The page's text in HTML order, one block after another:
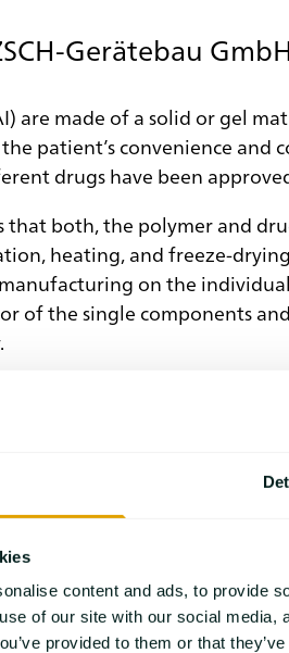
content and ads, to provide
of our site with our social
provided to them or that
Gerätebau GmbH
are made of a solid or gel
patient’s convenience and
drugs have been
both, the polymer and
heating, and freeze-
on the
of the single components
and interpret different
the DSC application and
his kind assistance in sample